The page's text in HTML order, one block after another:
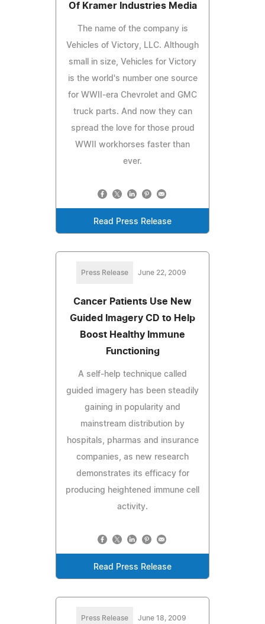
Of Kramer Industries Media
The name of the company is
Vehicles of Victory, LLC. Although
small in size, Vehicles for Victory
is the world's number one source
for WWII-era Chevrolet and GMC
truck parts. And now they can
spread the love for those proud
WWII workhorses faster than
ever.
Read Press Release
Press Release June 22, 2009
Cancer Patients Use New
Guided Imagery CD to Help
Boost Healthy Immune
Functioning
A self-help technique called
guided imagery has been steadily
gaining in popularity and
mainstream distribution by
hospitals, pharmas and insurance
companies, as new research
demonstrates its efficacy for
producing heightened immune cell
activity.
Read Press Release
Press Release June 18, 2009